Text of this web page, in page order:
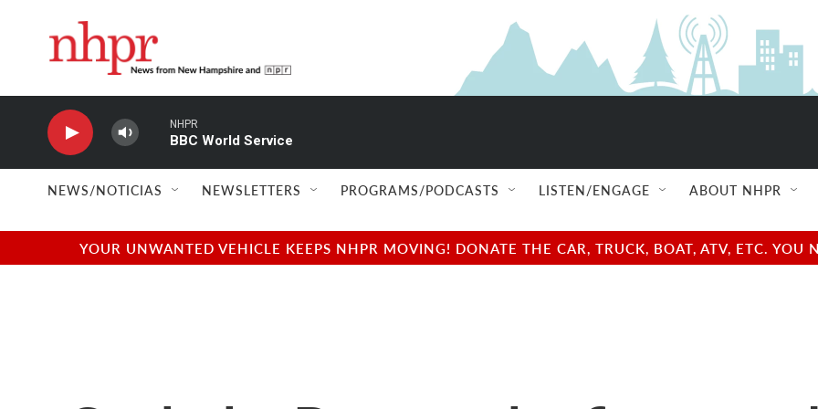
NHPR
BBC World Service
NEWS/NOTICIAS NEWSLETTERS PROGRAMS/PODCASTS LISTEN/ENGAGE ABOUT NHPR
YOUR UNWANTED VEHICLE KEEPS NHPR MOVING! DONATE THE CAR, TRUCK, BOAT, ATV, ETC.